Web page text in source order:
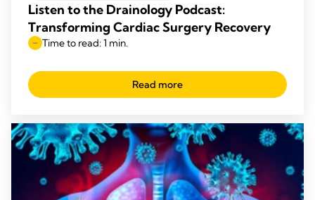
Listen to the Drainology Podcast:
Transforming Cardiac Surgery Recovery
Time to read: 1 min.
Read more